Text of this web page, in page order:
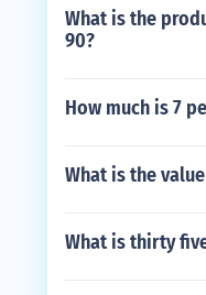
What is the
90?
How much is 7
What is the
What is thirty